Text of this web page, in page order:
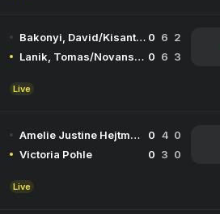
Bakonyi, David/Kisantal, Botond 0 6 2
Lanik, Tomas/Novansky, Michal 0 6 3
Live
Amelie Justine Hejtmanek 0 4 0
Victoria Pohle
0 3 0
Live